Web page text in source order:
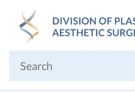
content